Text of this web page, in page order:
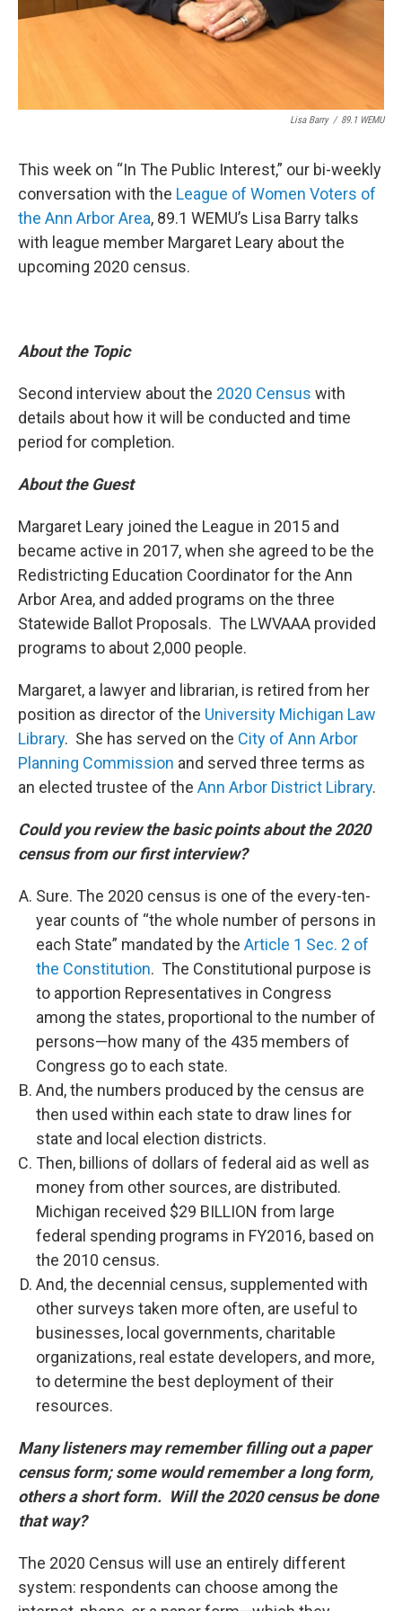
Lisa Barry / 89.1 WEMU
This week on “In The Public Interest,” our bi-weekly
conversation with the League of Women Voters of
the Ann Arbor Area, 89.1 WEMU’s Lisa Barry talks
with league member Margaret Leary about the
upcoming 2020 census.
About the Topic
Second interview about the 2020 Census with
details about how it will be conducted and time
period for completion.
About the Guest
Margaret Leary joined the League in 2015 and
became active in 2017, when she agreed to be the
Redistricting Education Coordinator for the Ann
Arbor Area, and added programs on the three
Statewide Ballot Proposals. The LWVAAA provided
programs to about 2,000 people.
Margaret, a lawyer and librarian, is retired from her
position as director of the University Michigan Law
Library. She has served on the City of Ann Arbor
Planning Commission and served three terms as
an elected trustee of the Ann Arbor District Library.
Could you review the basic points about the 2020
census from our first interview?
Sure. The 2020 census is one of the every-ten-
year counts of “the whole number of persons in
each State” mandated by the Article 1 Sec. 2 of
the Constitution. The Constitutional purpose is
to apportion Representatives in Congress
among the states, proportional to the number of
persons—how many of the 435 members of
Congress go to each state.
And, the numbers produced by the census are
then used within each state to draw lines for
state and local election districts.
Then, billions of dollars of federal aid as well as
money from other sources, are distributed.
Michigan received $29 BILLION from large
federal spending programs in FY2016, based on
the 2010 census.
And, the decennial census, supplemented with
other surveys taken more often, are useful to
businesses, local governments, charitable
organizations, real estate developers, and more,
to determine the best deployment of their
resources.
Many listeners may remember filling out a paper
census form; some would remember a long form,
others a short form. Will the 2020 census be done
that way?
The 2020 Census will use an entirely different
system: respondents can choose among the